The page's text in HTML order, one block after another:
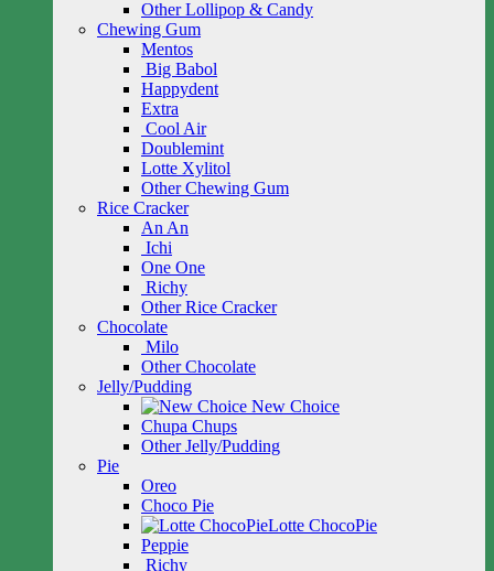
Other Lollipop & Candy
Chewing Gum
Mentos
Big Babol
Happydent
Extra
Cool Air
Doublemint
Lotte Xylitol
Other Chewing Gum
Rice Cracker
An An
Ichi
One One
Richy
Other Rice Cracker
Chocolate
Milo
Other Chocolate
Jelly/Pudding
New Choice
Chupa Chups
Other Jelly/Pudding
Pie
Oreo
Choco Pie
Lotte ChocoPie
Peppie
Richy